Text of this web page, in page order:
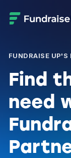
FUNDRAISE UP'S
Find
need